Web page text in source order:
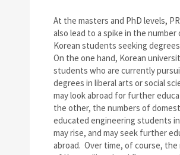
At the masters and PhD levels,
also lead to a spike in the number
Korean students seeking
On the one hand, Korean
students who are currently
degrees in liberal arts or social
may look abroad for further
the other, the numbers of
educated engineering students
may rise, and may seek further
abroad. Over time, of course, the